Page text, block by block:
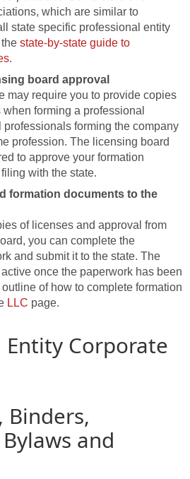
which are similar to
state specific professional entity
state-by-state guide to
.
board approval
may require you to provide copies
forming a professional
professionals forming the company
profession. The licensing board
to approve your formation
with the state.
formation documents to the
of licenses and approval from
you can complete the
and submit it to the state. The
once the paperwork has been
of how to complete formation
LLC page.
Entity Corporate
Binders,
and